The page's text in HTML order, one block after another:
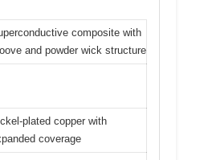
composite with
and powder wick structure
plated copper with
coverage